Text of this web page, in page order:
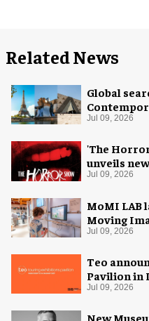
Related News
Global
Jul 09, 2026
'The
unveils
Jul 09, 2026
MoMI LAB
Moving
design by
Jul 09, 2026
Teo
Pavilion in
Jul 09, 2026
New